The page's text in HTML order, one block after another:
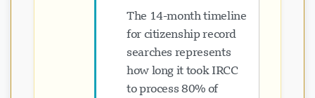
The 14-month timeline
for citizenship record
searches represents
how long it took IRCC
to process 80% of